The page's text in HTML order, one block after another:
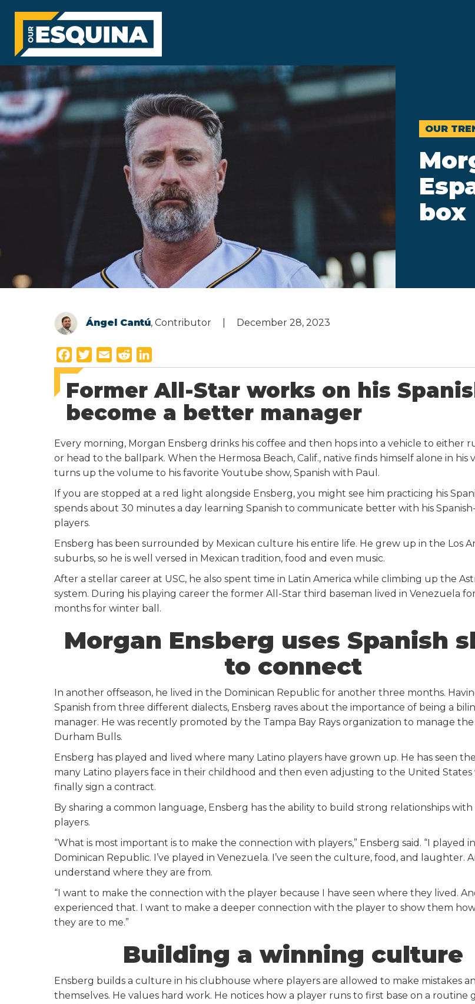
OUR
box
Ángel Cantú, Contributor December 28, 2023
a
c
b
o
k
w
t
t
r
m
a
i
l
e
d
d
i
n
k
e
I
n
Former All-Star works on his
become a better manager
Every morning, Morgan Ensberg drinks his coffee and then hops into a vehicle to either
or head to the ballpark. When the Hermosa Beach, Calif., native finds himself alone in his
turns up the volume to his favorite Youtube show, Spanish with Paul.
If you are stopped at a red light alongside Ensberg, you might see him practicing his
spends about 30 minutes a day learning Spanish to communicate better with his
players.
Ensberg has been surrounded by Mexican culture his entire life. He grew up in the Los
suburbs, so he is well versed in Mexican tradition, food and even music.
After a stellar career at USC, he also spent time in Latin America while climbing up the
system. During his playing career the former All-Star third baseman lived in Venezuela
months for winter ball.
Morgan Ensberg uses Spanish
to connect
In another offseason, he lived in the Dominican Republic for another three months.
Spanish from three different dialects, Ensberg raves about the importance of being a
manager. He was recently promoted by the Tampa Bay Rays organization to manage the
Durham Bulls.
Ensberg has played and lived where many Latino players have grown up. He has seen
many Latino players face in their childhood and then even adjusting to the United
finally sign a contract.
By sharing a common language, Ensberg has the ability to build strong relationships with
players.
“What is most important is to make the connection with players,” Ensberg said. “I played
Dominican Republic. I’ve played in Venezuela. I’ve seen the culture, food, and laughter.
understand where they are from.
“I want to make the connection with the player because I have seen where they lived.
experienced that. I want to make a deeper connection with the player to show them
they are to me.”
Building a winning culture
Ensberg builds a culture in his clubhouse where players are allowed to make mistakes
themselves. He values hard work. He notices how a player runs to first base on a routine